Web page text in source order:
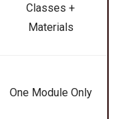
Classes +
Materials
One Module Only